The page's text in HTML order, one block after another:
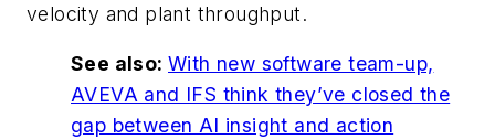
velocity and plant throughput.
See also: With new software team-up,
AVEVA and IFS think they’ve closed the
gap between AI insight and action